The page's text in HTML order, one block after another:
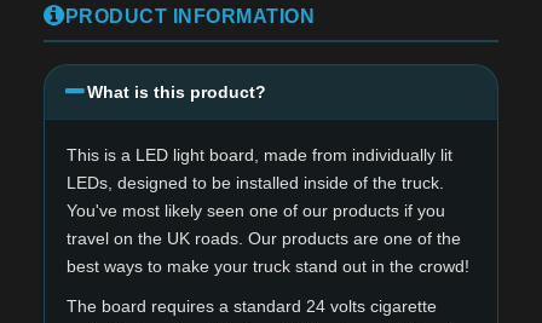
PRODUCT INFORMATION
What is this product?
This is a LED light board, made from individually lit
LEDs, designed to be installed inside of the truck.
You've most likely seen one of our products if you
travel on the UK roads. Our products are one of the
best ways to make your truck stand out in the crowd!
The board requires a standard 24 volts cigarette